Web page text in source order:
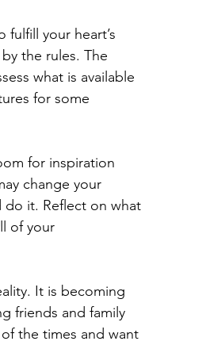
your heart’s
the rules. The
what is available
for some
for inspiration
change your
it. Reflect on what
of your
It is becoming
friends and family
the times and want